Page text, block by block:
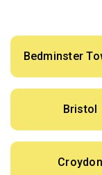
Bedminster
Bristol
Croydon